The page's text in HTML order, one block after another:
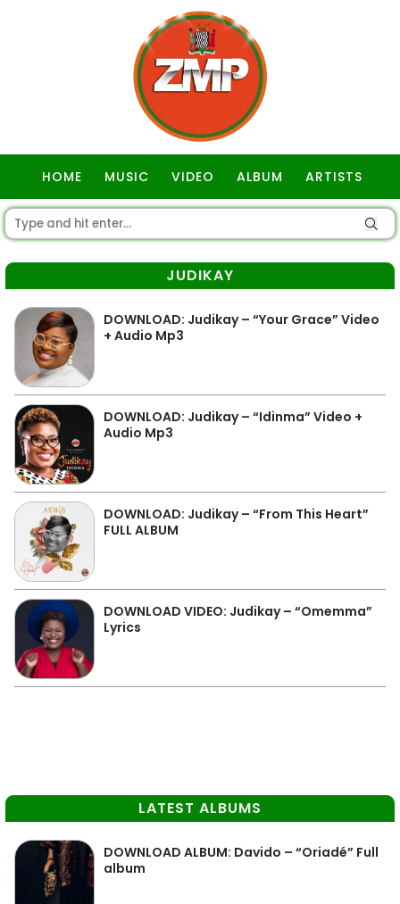
HOME MUSIC VIDEO ALBUM ARTISTS
JUDIKAY
DOWNLOAD: Judikay – “Your Grace” Video
+ Audio Mp3
DOWNLOAD: Judikay – “Idinma” Video +
Audio Mp3
DOWNLOAD: Judikay – “From This Heart”
FULL ALBUM
DOWNLOAD VIDEO: Judikay – “Omemma”
Lyrics
LATEST ALBUMS
DOWNLOAD ALBUM: Davido – “Oriadé” Full
album